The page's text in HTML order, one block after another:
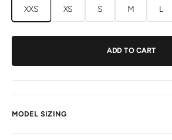
XXS XS S M L
ADD TO CART
MODEL SIZING